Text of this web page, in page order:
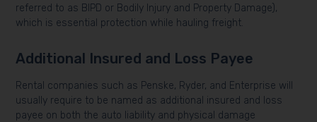
referred to as BIPD or Bodily Injury and Property Damage),
which is essential protection while hauling freight.
Additional Insured and Loss Payee
Rental companies such as Penske, Ryder, and Enterprise will
usually require to be named as additional insured and loss
payee on both the auto liability and physical damage